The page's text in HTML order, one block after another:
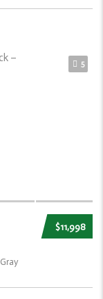
5
$11,998
Gray